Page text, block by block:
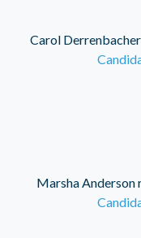
Carol Derrenbacher
Marsha Anderson